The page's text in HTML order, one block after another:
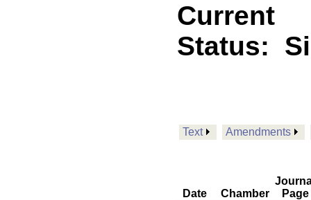
Current
Status:
Text Amendments
Date Chamber
Page